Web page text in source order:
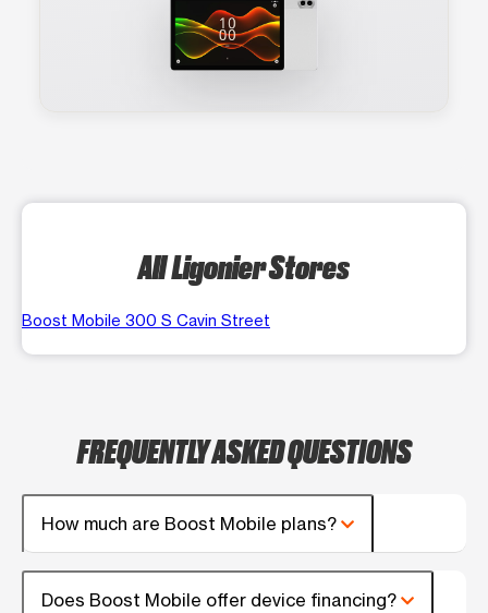
All Ligonier Stores
Boost Mobile 300 S Cavin Street
FREQUENTLY ASKED QUESTIONS
How much are Boost Mobile plans?
Does Boost Mobile offer device financing?